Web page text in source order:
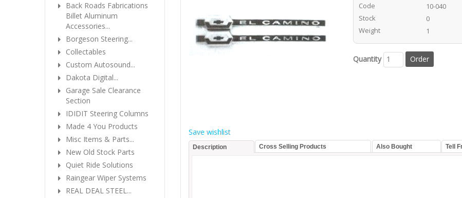
Code
10-040
Stock
0
Weight
1
Quantity
Save wishlist
Description Cross Selling Products Also Bought Tell
Back Roads Fabrications
Billet Aluminum
Accessories...
Borgeson Steering...
Collectables
Custom Autosound...
Dakota Digital...
Garage Sale Clearance
Section
IDIDIT Steering Columns
Made 4 You Products
Misc Items & Parts...
New Old Stock Parts
Quiet Ride Solutions
Raingear Wiper Systems
REAL DEAL STEEL...